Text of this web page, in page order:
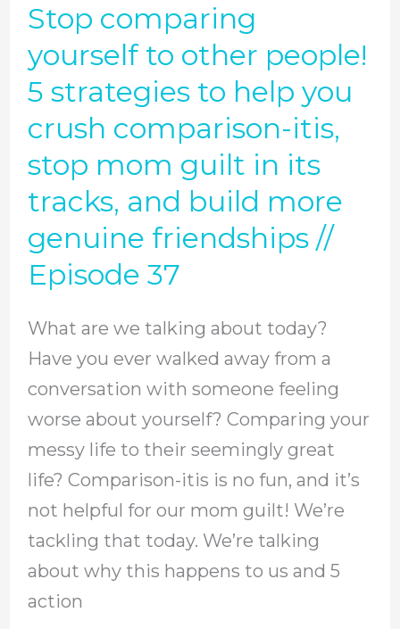
steps
to
controlling
thought
life
//
Episode
39
Stop comparing
yourself to other people!
5 strategies to help you
crush comparison-itis,
stop mom guilt in its
tracks, and build more
genuine friendships //
Episode 37
What are we talking about today?
Have you ever walked away from a
conversation with someone feeling
worse about yourself? Comparing your
messy life to their seemingly great
life? Comparison-itis is no fun, and it’s
not helpful for our mom guilt! We’re
tackling that today. We’re talking
about why this happens to us and 5
action
Stop
comparing
yourself
to
other
people!
5
strategies
to
help
you
crush
comparison-
mom
guilt
in
its
tracks,